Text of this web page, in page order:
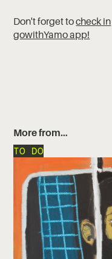
Don't forget tocheck in
gowithYamo app!
More from…
TO DO